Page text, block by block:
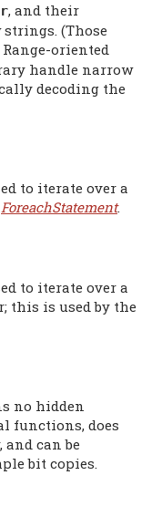
, and their
(Those
Range-oriented
handle narrow
decoding the
to iterate over a
ForeachStatement.
to iterate over a
this is used by the
no hidden
functions, does
can be
bit copies.